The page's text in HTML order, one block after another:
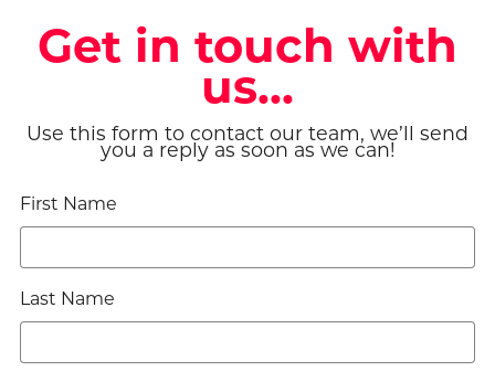
Get in touch with
us...
Use this form to contact our team, we’ll send
you a reply as soon as we can!
First Name
Last Name